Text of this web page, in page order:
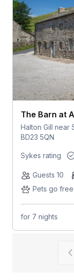
The Barn at
Halton Gill near
BD23 5QN
Sykes rating
Guests 10
Pets go free
for 7 nights